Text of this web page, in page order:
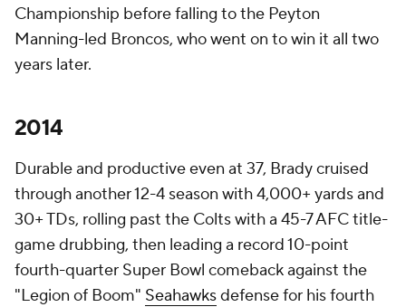
Championship before falling to the Peyton
Manning-led Broncos, who went on to win it all two
years later.
2014
Durable and productive even at 37, Brady cruised
through another 12-4 season with 4,000+ yards and
30+ TDs, rolling past the Colts with a 45-7 AFC title-
game drubbing, then leading a record 10-point
fourth-quarter Super Bowl comeback against the
"Legion of Boom" Seahawksdefense for his fourth